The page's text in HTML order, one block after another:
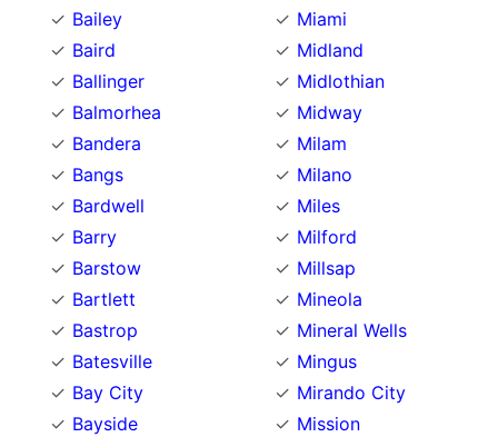
Bailey
Baird
Ballinger
Balmorhea
Bandera
Bangs
Bardwell
Barry
Barstow
Bartlett
Bastrop
Batesville
Bay City
Bayside
Miami
Midland
Midlothian
Midway
Milam
Milano
Miles
Milford
Millsap
Mineola
Mineral Wells
Mingus
Mirando City
Mission